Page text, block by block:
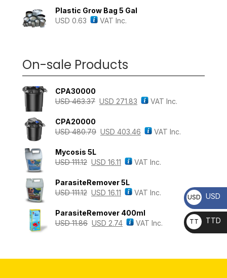
Plastic Grow Bag 5 Gal
USD 0.63 VAT Inc.
On-sale Products
CPA30000
USD463.37 USD 271.83 VAT Inc.
CPA20000
USD480.79 USD 403.46 VAT Inc.
Mycosis 5L
USD111.12 USD 16.11 VAT Inc.
ParasiteRemover 5L
USD111.12 USD 16.11 VAT Inc.
ParasiteRemover 400ml
USD11.86 USD 2.74 VAT Inc.
USD USD
TT
D
TTD